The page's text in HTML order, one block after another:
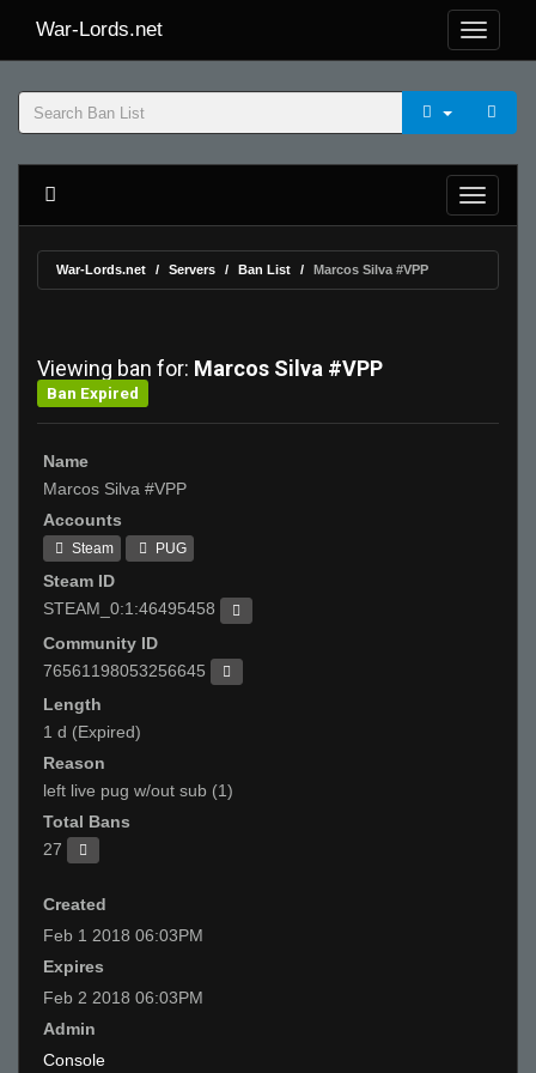
War-Lords.net
War-Lords.net Servers Ban List Marcos Silva #VPP
Viewing ban for: Marcos Silva #VPP
Ban Expired
Name
Marcos Silva #VPP
Accounts
Steam PUG
Steam ID
STEAM_0:1:46495458
Community ID
76561198053256645
Length
1 d (Expired)
Reason
left live pug w/out sub (1)
Total Bans
27
Created
Feb 1 2018 06:03PM
Expires
Feb 2 2018 06:03PM
Admin
Console